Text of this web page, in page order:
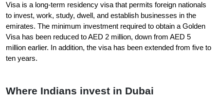
Visa is a long-term residency visa that permits foreign nationals
to invest, work, study, dwell, and establish businesses in the
emirates. The minimum investment required to obtain a Golden
Visa has been reduced to AED 2 million, down from AED 5
million earlier. In addition, the visa has been extended from five to
ten years.
Where Indians invest in Dubai